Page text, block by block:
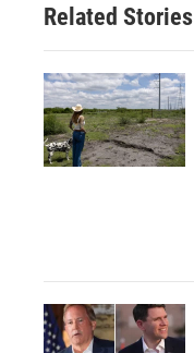
n
Related Stories